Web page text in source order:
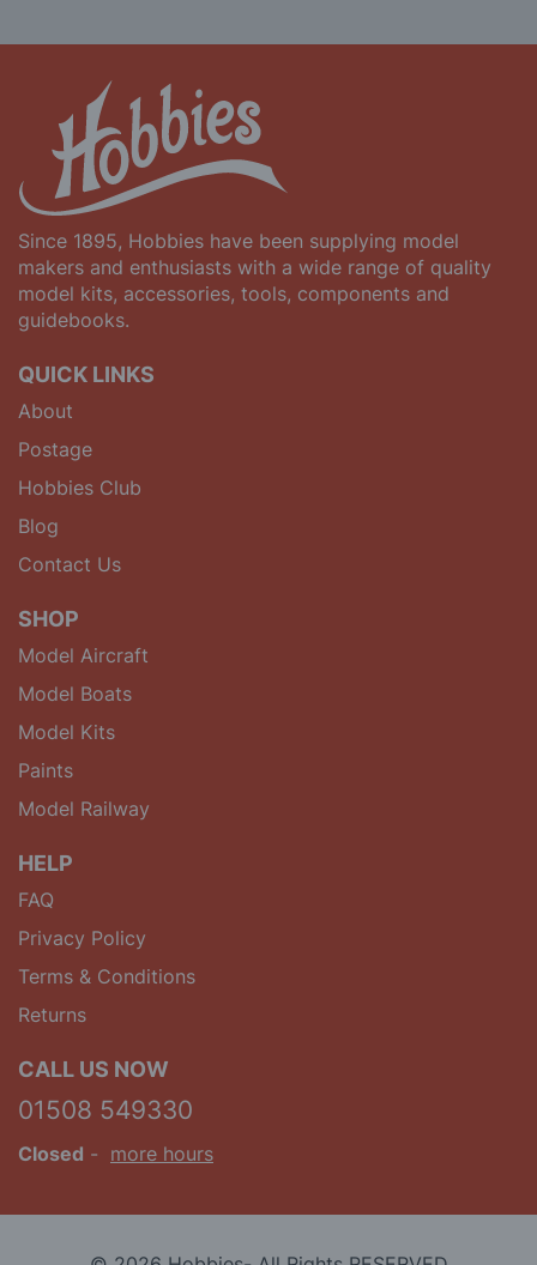
Since 1895, Hobbies have been supplying model
makers and enthusiasts with a wide range of quality
model kits, accessories, tools, components and
guidebooks.
QUICK LINKS
About
Postage
Hobbies Club
Blog
Contact Us
SHOP
Model Aircraft
Model Boats
Model Kits
Paints
Model Railway
HELP
FAQ
Privacy Policy
Terms & Conditions
Returns
CALL US NOW
01508 549330
Closed - more hours